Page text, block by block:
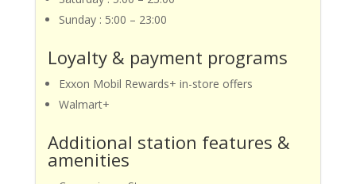
Sunday : 5:00 – 23:00
Loyalty & payment programs
Exxon Mobil Rewards+ in-store offers
Walmart+
Additional station features &
amenities